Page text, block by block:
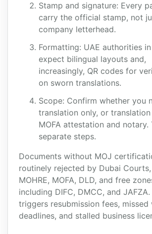
Stamp and signature: Every
carry the official stamp, not
company letterhead.
Formatting: UAE authorities
expect bilingual layouts and,
increasingly, QR codes for
on sworn translations.
Scope: Confirm whether you
translation only, or
MOFA attestation and notary.
separate steps.
Documents without MOJ
routinely rejected by Dubai Courts,
MOHRE, MOFA, DLD, and free
including DIFC, DMCC, and
triggers resubmission fees, missed
deadlines, and stalled business